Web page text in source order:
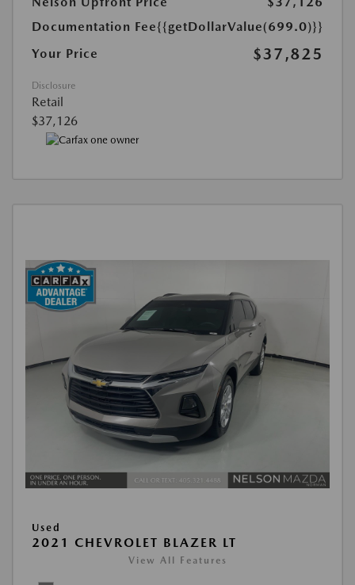
Documentation Fee{{getDollarValue(699.0)}}
Your Price
$37,825
Disclosure
Retail
$37,126
Used
2021 CHEVROLET BLAZER LT
View All Features